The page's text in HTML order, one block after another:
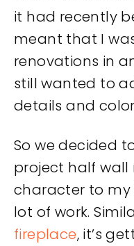
it had recently
meant that I
renovations in
still wanted to
details and
So we decided
project half
character to
lot of work.
fireplace, it’s